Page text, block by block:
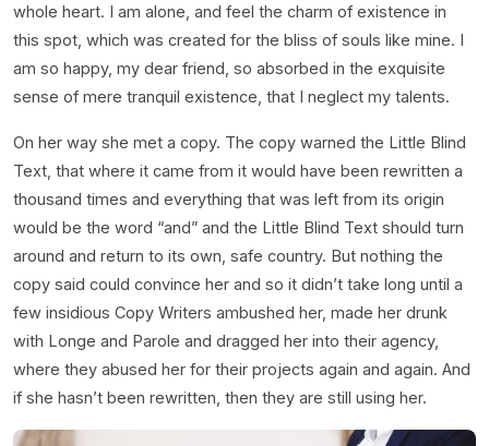
whole heart. I am alone, and feel the charm of existence in
this spot, which was created for the bliss of souls like mine. I
am so happy, my dear friend, so absorbed in the exquisite
sense of mere tranquil existence, that I neglect my talents.
On her way she met a copy. The copy warned the Little Blind
Text, that where it came from it would have been rewritten a
thousand times and everything that was left from its origin
would be the word “and” and the Little Blind Text should turn
around and return to its own, safe country. But nothing the
copy said could convince her and so it didn’t take long until a
few insidious Copy Writers ambushed her, made her drunk
with Longe and Parole and dragged her into their agency,
where they abused her for their projects again and again. And
if she hasn’t been rewritten, then they are still using her.